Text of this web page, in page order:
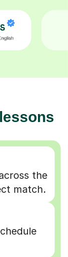
the
match.